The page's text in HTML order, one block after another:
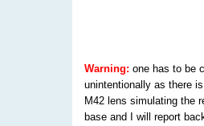
Warning: one has to be
unintentionally as there
M42 lens simulating the
base and I will report